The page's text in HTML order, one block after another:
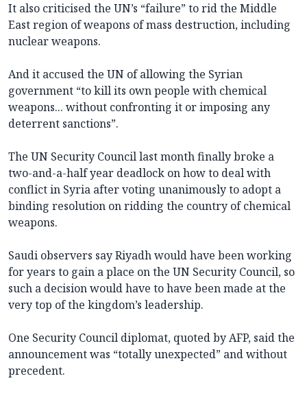
It also criticised the UN’s “failure” to rid the Middle
East region of weapons of mass destruction, including
nuclear weapons.
And it accused the UN of allowing the Syrian
government “to kill its own people with chemical
weapons... without confronting it or imposing any
deterrent sanctions”.
The UN Security Council last month finally broke a
two-and-a-half year deadlock on how to deal with
conflict in Syria after voting unanimously to adopt a
binding resolution on ridding the country of chemical
weapons.
Saudi observers say Riyadh would have been working
for years to gain a place on the UN Security Council, so
such a decision would have to have been made at the
very top of the kingdom’s leadership.
One Security Council diplomat, quoted by AFP, said the
announcement was “totally unexpected” and without
precedent.